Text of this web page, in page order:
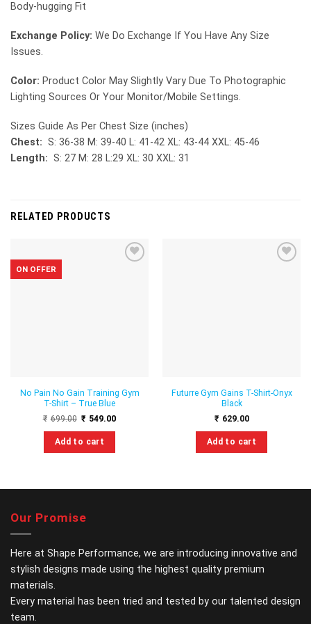
Body-hugging Fit
Exchange Policy: We Do Exchange If You Have Any Size
Issues.
Color: Product Color May Slightly Vary Due To Photographic
Lighting Sources Or Your Monitor/Mobile Settings.
Sizes Guide As Per Chest Size (inches)
Chest: S: 36-38 M: 39-40 L: 41-42 XL: 43-44 XXL: 45-46
Length: S: 27 M: 28 L:29 XL: 30 XXL: 31
RELATED PRODUCTS
ON OFFER
No Pain No Gain Training Gym
T-Shirt – True Blue
₹ 699.00 Original
₹699.00.
₹ 549.00Current
Add to cart
The
may
the
Futurre Gym Gains T-Shirt-Onyx
Black
₹ 629.00
Add to cart
may
the
Our Promise
Here at Shape Performance, we are introducing innovative and
stylish designs made using the highest quality premium
materials.
Every material has been tried and tested by our talented design
team.